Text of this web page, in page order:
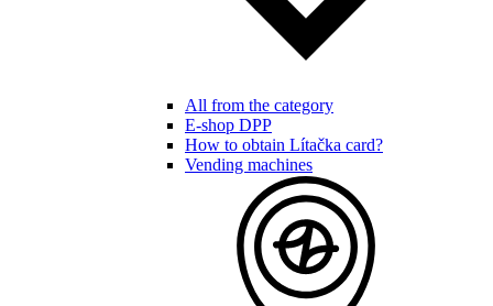
All from the category
E-shop DPP
How to obtain Lítačka card?
Vending machines